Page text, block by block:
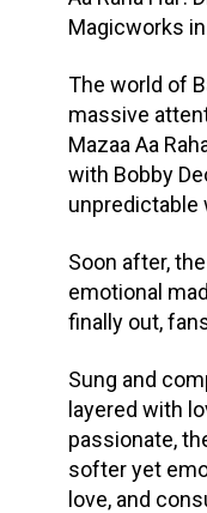
Magicworks
The world of
massive
Mazaa Aa
with Bobby
unpredictable
Soon after,
emotional
finally out,
Sung and
layered with
passionate,
softer yet
love, and